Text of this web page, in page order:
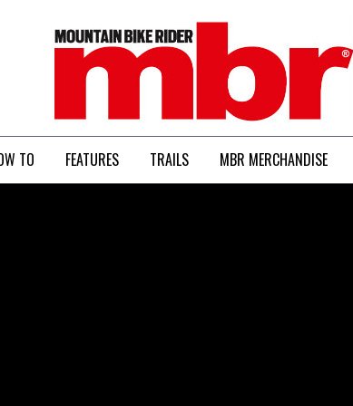
MBR
TO FEATURES TRAILS MBR MERCHANDISE